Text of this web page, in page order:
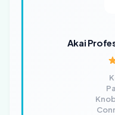
Akai